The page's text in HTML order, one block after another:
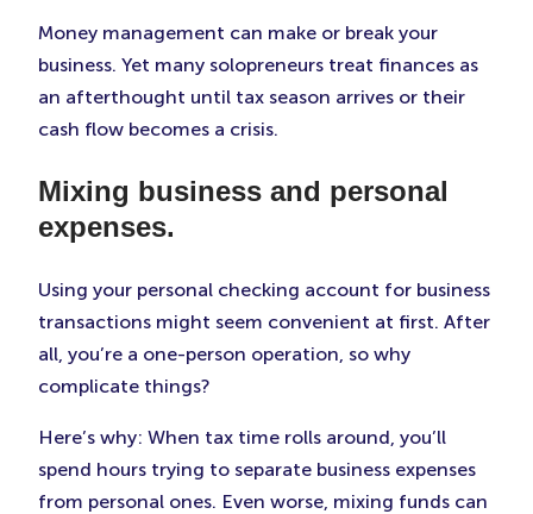
Money management can make or break your
business. Yet many solopreneurs treat finances as
an afterthought until tax season arrives or their
cash flow becomes a crisis.
Mixing business and personal
expenses.
Using your personal checking account for business
transactions might seem convenient at first. After
all, you’re a one-person operation, so why
complicate things?
Here’s why: When tax time rolls around, you’ll
spend hours trying to separate business expenses
from personal ones. Even worse, mixing funds can